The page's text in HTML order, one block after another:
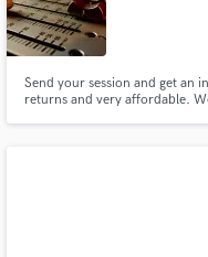
Send your session and get an
returns and very affordable.